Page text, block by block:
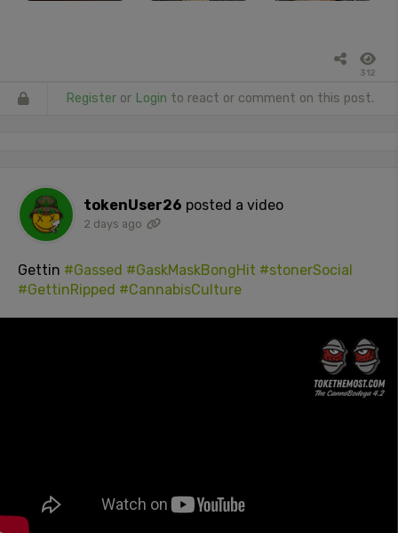
312
Register or Login to react or comment on this post.
tokenUser26 posted a video
2 days ago
Gettin #Gassed #GaskMaskBongHit #stonerSocial
#GettinRipped #CannabisCulture